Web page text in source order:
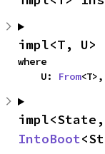
impl<T, U>
where
    U:
From<T>,
IntoBoot